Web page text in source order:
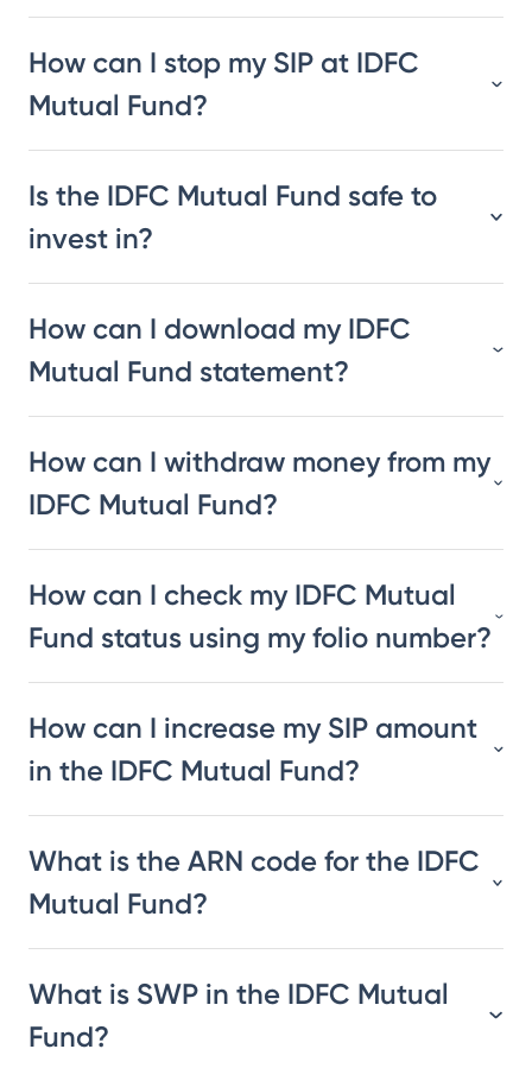
How can I stop my SIP at IDFC
Mutual Fund?
Is the IDFC Mutual Fund safe to
invest in?
How can I download my IDFC
Mutual Fund statement?
How can I withdraw money from my
IDFC Mutual Fund?
How can I check my IDFC Mutual
Fund status using my folio number?
How can I increase my SIP amount
in the IDFC Mutual Fund?
What is the ARN code for the IDFC
Mutual Fund?
What is SWP in the IDFC Mutual
Fund?